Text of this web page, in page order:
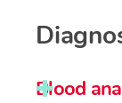
Blood